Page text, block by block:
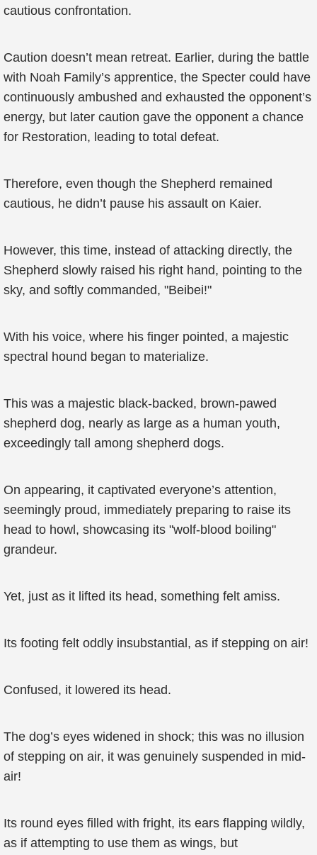
cautious confrontation.
Caution doesn’t mean retreat. Earlier, during the battle
with Noah Family’s apprentice, the Specter could have
continuously ambushed and exhausted the opponent’s
energy, but later caution gave the opponent a chance
for Restoration, leading to total defeat.
Therefore, even though the Shepherd remained
cautious, he didn’t pause his assault on Kaier.
However, this time, instead of attacking directly, the
Shepherd slowly raised his right hand, pointing to the
sky, and softly commanded, "Beibei!"
With his voice, where his finger pointed, a majestic
spectral hound began to materialize.
This was a majestic black-backed, brown-pawed
shepherd dog, nearly as large as a human youth,
exceedingly tall among shepherd dogs.
On appearing, it captivated everyone’s attention,
seemingly proud, immediately preparing to raise its
head to howl, showcasing its "wolf-blood boiling"
grandeur.
Yet, just as it lifted its head, something felt amiss.
Its footing felt oddly insubstantial, as if stepping on air!
Confused, it lowered its head.
The dog’s eyes widened in shock; this was no illusion
of stepping on air, it was genuinely suspended in mid-
air!
Its round eyes filled with fright, its ears flapping wildly,
as if attempting to use them as wings, but